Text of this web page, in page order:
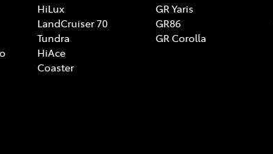
HiLux
LandCruiser 70
Tundra
HiAce
Coaster
GR Yaris
GR86
GR Corolla